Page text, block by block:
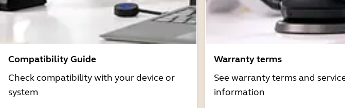
Compatibility Guide
Check compatibility with your device or
system
Warranty terms
See warranty terms and
information